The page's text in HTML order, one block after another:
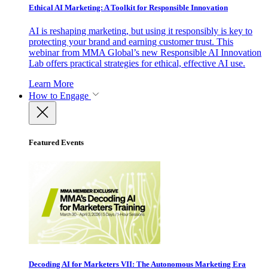
Ethical AI Marketing: A Toolkit for Responsible Innovation
AI is reshaping marketing, but using it responsibly is key to
protecting your brand and earning customer trust. This
webinar from MMA Global’s new Responsible AI Innovation
Lab offers practical strategies for ethical, effective AI use.
Learn More
How to Engage
Featured Events
Decoding AI for Marketers VII: The Autonomous Marketing Era